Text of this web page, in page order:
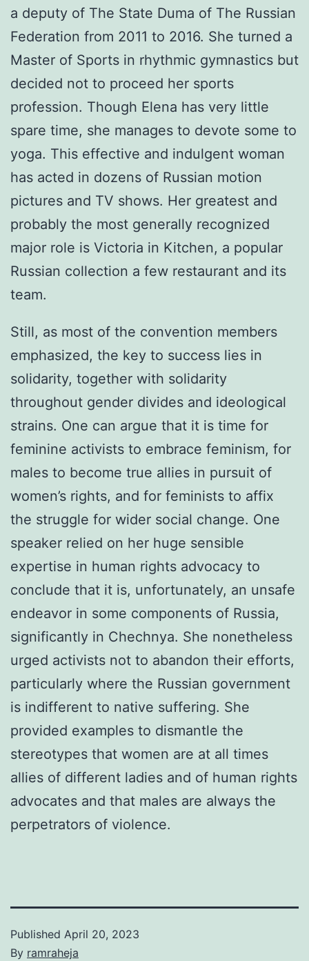
a deputy of The State Duma of The Russian
Federation from 2011 to 2016. She turned a
Master of Sports in rhythmic gymnastics but
decided not to proceed her sports
profession. Though Elena has very little
spare time, she manages to devote some to
yoga. This effective and indulgent woman
has acted in dozens of Russian motion
pictures and TV shows. Her greatest and
probably the most generally recognized
major role is Victoria in Kitchen, a popular
Russian collection a few restaurant and its
team.
Still, as most of the convention members
emphasized, the key to success lies in
solidarity, together with solidarity
throughout gender divides and ideological
strains. One can argue that it is time for
feminine activists to embrace feminism, for
males to become true allies in pursuit of
women’s rights, and for feminists to affix
the struggle for wider social change. One
speaker relied on her huge sensible
expertise in human rights advocacy to
conclude that it is, unfortunately, an unsafe
endeavor in some components of Russia,
significantly in Chechnya. She nonetheless
urged activists not to abandon their efforts,
particularly where the Russian government
is indifferent to native suffering. She
provided examples to dismantle the
stereotypes that women are at all times
allies of different ladies and of human rights
advocates and that males are always the
perpetrators of violence.
Published April 20, 2023
By ramraheja